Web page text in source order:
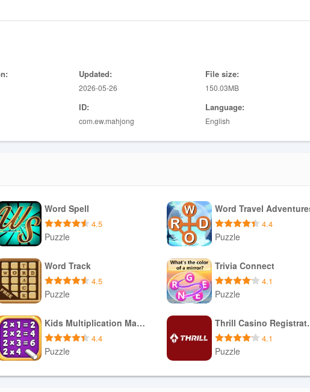
and puzzle lovers who want a low-stress way to unwind while exercising their
through tougher boards and keep the gameplay engaging.
anywhere and at your own pace without pressure.
Updated:
2026-05-26
File size:
150.03MB
ID:
com.ew.mahjong
Language:
English
Word Spell
4.5
Puzzle
Download APK
Word Travel
4.4
Puzzle
Download APK
Word Track
4.5
Puzzle
Download APK
Trivia Connect
4.1
Puzzle
Download APK
Kids Multiplication Math Games
4.4
Puzzle
Download APK
Thrill
4.1
Puzzle
Download APK